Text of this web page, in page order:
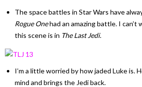
The space battles in Star Wars have
Rogue Onehad an amazing battle. I
this scene is in The Last Jedi.
I’m a little worried by how jaded Luke is.
mind and brings the Jedi back.